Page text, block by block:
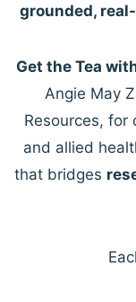
grounded,
Get the Tea
Angie May
Resources, for
and allied
that bridges